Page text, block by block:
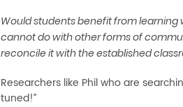
Would students benefit from
cannot do with other forms of
reconcile it with the established
Researchers like Phil who are
tuned!”